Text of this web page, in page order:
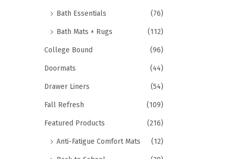
:
>
Bath Essentials (76)
Bath Mats + Rugs (112)
College Bound (96)
Doormats (44)
Drawer Liners (54)
Fall Refresh (109)
Featured Products (216)
Anti-Fatigue Comfort Mats (12)